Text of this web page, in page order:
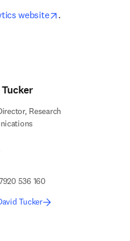
website opens in new
.
Research
536 160
Tucker